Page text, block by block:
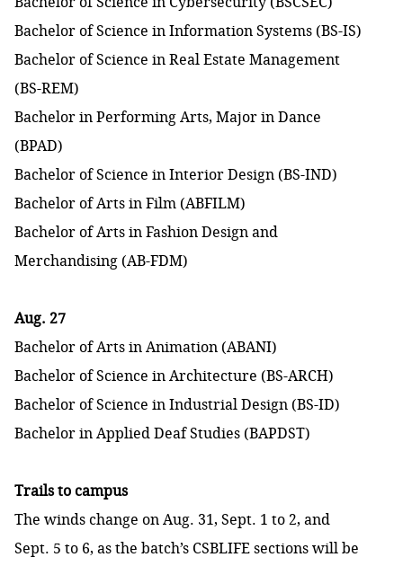
Bachelor of Science in Information Systems (BS-IS)
Bachelor of Science in Real Estate Management
(BS-REM)
Bachelor in Performing Arts, Major in Dance
(BPAD)
Bachelor of Science in Interior Design (BS-IND)
Bachelor of Arts in Film (ABFILM)
Bachelor of Arts in Fashion Design and
Merchandising (AB-FDM)
Aug. 27
Bachelor of Arts in Animation (ABANI)
Bachelor of Science in Architecture (BS-ARCH)
Bachelor of Science in Industrial Design (BS-ID)
Bachelor in Applied Deaf Studies (BAPDST)
Trails to campus
The winds change on Aug. 31, Sept. 1 to 2, and
Sept. 5 to 6, as the batch’s CSBLIFE sections will be